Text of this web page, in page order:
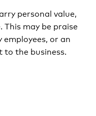
personal value,
may be praise
or an
to the business.